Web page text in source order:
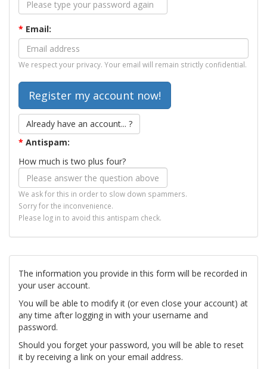
* Email:
We respect your privacy. Your email will remain strictly confidential.
Already have an account... ?
* Antispam:
How much is two plus four?
We ask for this in order to slow down spammers.
Sorry for the inconvenience.
Please log in to avoid this antispam check.
The information you provide in this form will be recorded in
your user account.
You will be able to modify it (or even close your account) at
any time after logging in with your username and
password.
Should you forget your password, you will be able to reset
it by receiving a link on your email address.